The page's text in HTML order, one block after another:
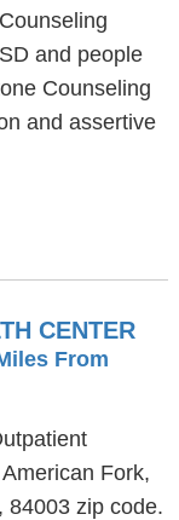
and people
Counseling
and assertive
CENTER
From
Fork,
84003 zip code.